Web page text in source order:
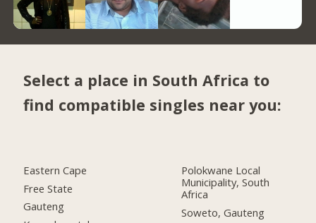
Select a place in South Africa to
find compatible singles near you:
Eastern Cape
Free State
Gauteng
Polokwane Local
Municipality, South
Africa
Soweto, Gauteng